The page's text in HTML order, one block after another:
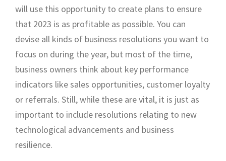
will use this opportunity to create plans to ensure
that 2023 is as profitable as possible. You can
devise all kinds of business resolutions you want to
focus on during the year, but most of the time,
business owners think about key performance
indicators like sales opportunities, customer loyalty
or referrals. Still, while these are vital, it is just as
important to include resolutions relating to new
technological advancements and business
resilience.